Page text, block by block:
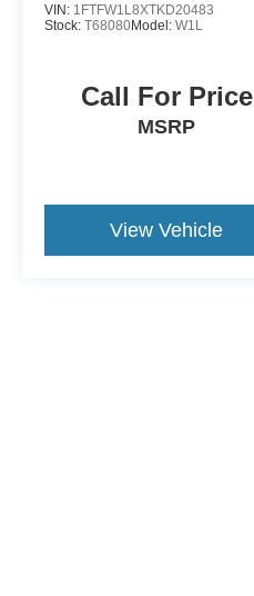
VIN: 1FTFW1L8XTKD20483
Stock: T68080Model: W1L
Call For Price
MSRP
View Vehicle